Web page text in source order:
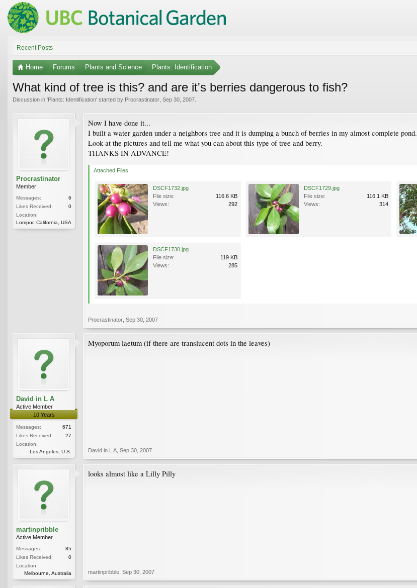
Recent Posts
Home Forums Plants and Science Plants: Identification
What kind of tree is this? and are it's berries dangerous to fish?
Discussion in 'Plants: Identification' started by Procrastinator Sep 30, 2007
Procrastinator
Member
Messages:
6
Likes Received:
0
Location:
Lompoc California, USA
Now I have done it...
I built a water garden under a neighbors tree and it is dumping a bunch of berries in my almost complete pond.
Look at the pictures and tell me what you can about this type of tree and berry.
THANKS IN ADVANCE!
Attached Files:
DSCF1732.jpg
File size:
116.6 KB
Views:
292
DSCF1729.jpg
File size:
116.1 KB
Views:
314
DSCF1730.jpg
File size:
119 KB
Views:
285
Procrastinator Sep 30, 2007
David in L A
Active Member
10 Years
Messages:
671
Likes Received:
27
Location:
Los Angeles, U.S.
Myoporum laetum (if there are translucent dots in the leaves)
David in L A Sep 30, 2007
martinpribble
Active Member
Messages:
85
Likes Received:
0
Location:
Melbourne, Australia
looks almost like a Lilly Pilly
martinpribble Sep 30, 2007